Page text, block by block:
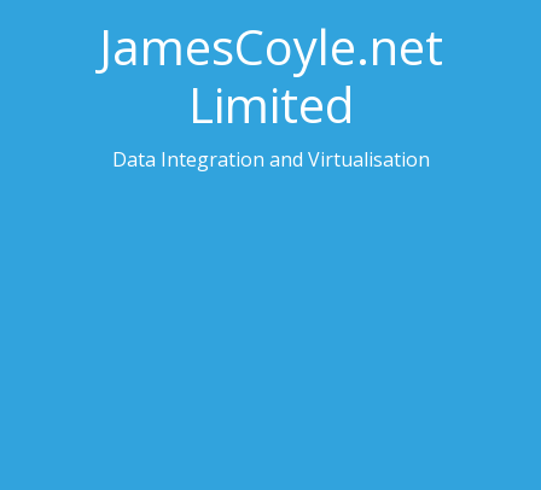
JamesCoyle.net
Limited
Data Integration and Virtualisation